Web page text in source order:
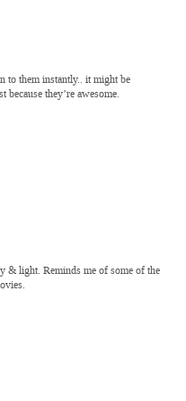
to them instantly.. it might be
because they’re awesome.
& light. Reminds me of some of the